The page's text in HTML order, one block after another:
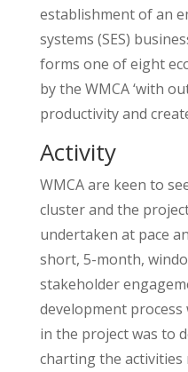
establishment of an
systems (SES)
forms one of eight
by the WMCA ‘with
productivity and
Activity
WMCA are keen to
cluster and the
undertaken at pace
short, 5-month,
stakeholder
development process
in the project was to
charting the